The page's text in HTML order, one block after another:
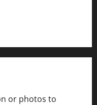
or photos to